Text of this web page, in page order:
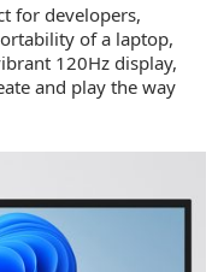
for developers,
of a laptop,
120Hz display,
and play the way